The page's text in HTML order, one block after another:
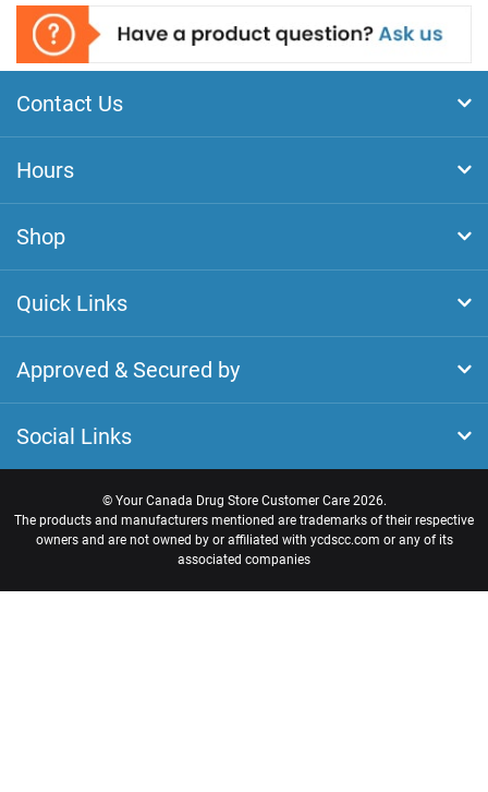
Contact Us
Hours
Shop
Quick Links
Approved & Secured by
Social Links
© Your Canada Drug Store Customer Care2026.
The products and manufacturers mentioned are trademarks of their respective
owners and are not owned by or affiliated with ycdscc.com or any of its
associated companies